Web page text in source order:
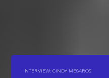
INTERVIEW: CINDY MESAROS